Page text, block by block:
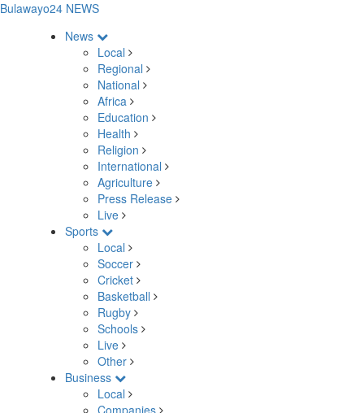
Bulawayo24 NEWS
News
Local
Regional
National
Africa
Education
Health
Religion
International
Agriculture
Press Release
Live
Sports
Local
Soccer
Cricket
Basketball
Rugby
Schools
Live
Other
Business
Local
Companies